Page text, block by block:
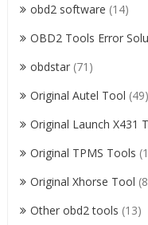
obd2 software (14)
OBD2 Tools Error
obdstar (71)
Original Autel Tool (49)
Original Launch X431
Original TPMS Tools
Original Xhorse Tool
Other obd2 tools (13)